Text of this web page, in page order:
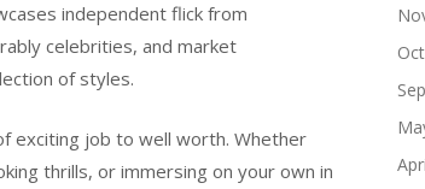
independent flick from
celebrities, and market
of styles.
exciting job to well worth. Whether
thrills, or immersing on your own in